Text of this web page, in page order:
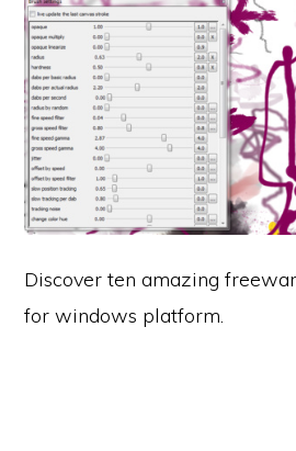
Discover ten amazing
for windows platform.